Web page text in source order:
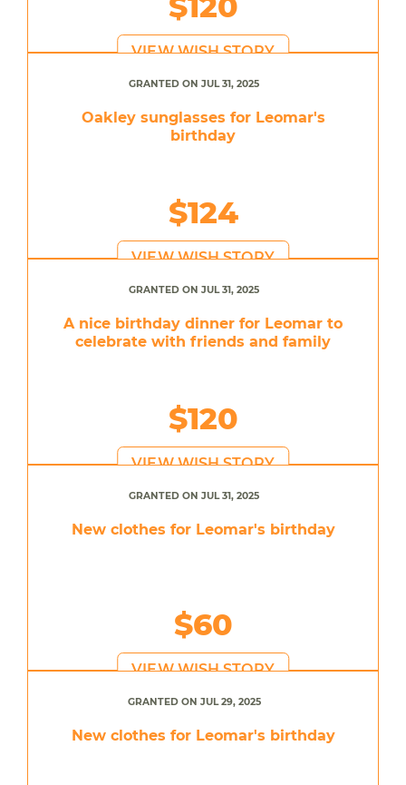
VIEW WISH STORY
GRANTED ON JUL 31, 2025
Oakley sunglasses for Leomar's
birthday
$124
VIEW WISH STORY
GRANTED ON JUL 31, 2025
A nice birthday dinner for Leomar to
celebrate with friends and family
$120
VIEW WISH STORY
GRANTED ON JUL 31, 2025
New clothes for Leomar's birthday
$60
VIEW WISH STORY
GRANTED ON JUL 29, 2025
New clothes for Leomar's birthday